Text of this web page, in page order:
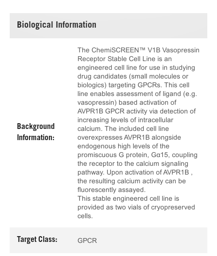
Biological Information
Background
Information:
The ChemiSCREEN™ V1B Vasopressin
Receptor Stable Cell Line is an
engineered cell line for use in studying
drug candidates (small molecules or
biologics) targeting GPCRs. This cell
line enables assessment of ligand (e.g.
vasopressin) based activation of
AVPR1B GPCR activity via detection of
increasing levels of intracellular
calcium. The included cell line
overexpresses AVPR1B alongside
endogenous high levels of the
promiscuous G protein, Gα15, coupling
the receptor to the calcium signaling
pathway. Upon activation of AVPR1B ,
the resulting calcium activity can be
fluorescently assayed.
This stable engineered cell line is
provided as two vials of cryopreserved
cells.
Target Class: GPCR